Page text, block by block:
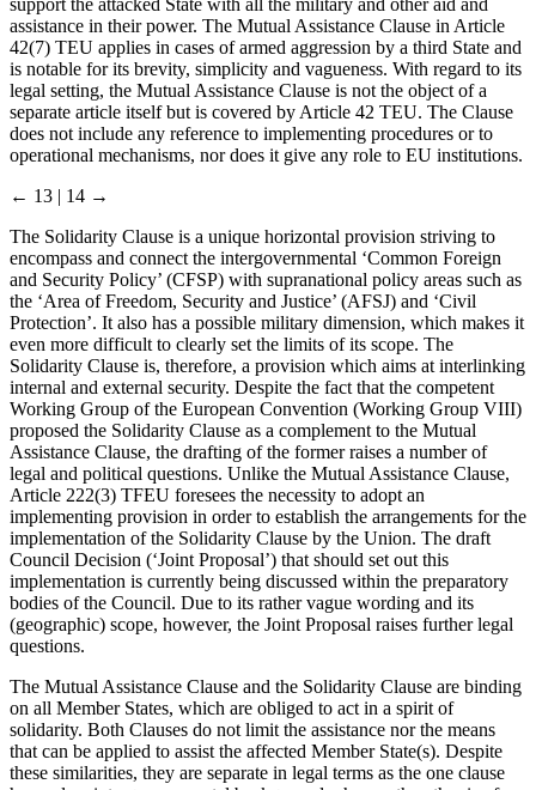
support the attacked State with all the military and other aid and
assistance in their power. The Mutual Assistance Clause in Article
42(7) TEU applies in cases of armed aggression by a third State and
is notable for its brevity, simplicity and vagueness. With regard to its
legal setting, the Mutual Assistance Clause is not the object of a
separate article itself but is covered by Article 42 TEU. The Clause
does not include any reference to implementing procedures or to
operational mechanisms, nor does it give any role to EU institutions.
← 13 | 14 →
The Solidarity Clause is a unique horizontal provision striving to
encompass and connect the intergovernmental ‘Common Foreign
and Security Policy’ (CFSP) with supranational policy areas such as
the ‘Area of Freedom, Security and Justice’ (AFSJ) and ‘Civil
Protection’. It also has a possible military dimension, which makes it
even more difficult to clearly set the limits of its scope. The
Solidarity Clause is, therefore, a provision which aims at interlinking
internal and external security. Despite the fact that the competent
Working Group of the European Convention (Working Group VIII)
proposed the Solidarity Clause as a complement to the Mutual
Assistance Clause, the drafting of the former raises a number of
legal and political questions. Unlike the Mutual Assistance Clause,
Article 222(3) TFEU foresees the necessity to adopt an
implementing provision in order to establish the arrangements for the
implementation of the Solidarity Clause by the Union. The draft
Council Decision (‘Joint Proposal’) that should set out this
implementation is currently being discussed within the preparatory
bodies of the Council. Due to its rather vague wording and its
(geographic) scope, however, the Joint Proposal raises further legal
questions.
The Mutual Assistance Clause and the Solidarity Clause are binding
on all Member States, which are obliged to act in a spirit of
solidarity. Both Clauses do not limit the assistance nor the means
that can be applied to assist the affected Member State(s). Despite
these similarities, they are separate in legal terms as the one clause